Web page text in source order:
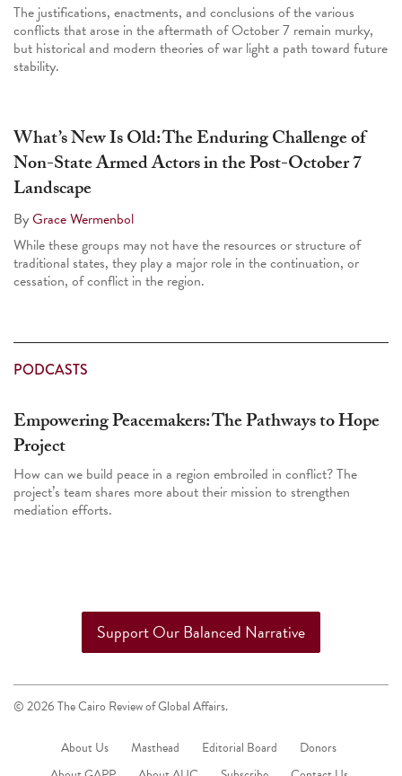
The justifications, enactments, and conclusions of the various
conflicts that arose in the aftermath of October 7 remain murky,
but historical and modern theories of war light a path toward future
stability.
What’s New Is Old: The Enduring Challenge of
Non-State Armed Actors in the Post-October 7
Landscape
ByGrace Wermenbol
While these groups may not have the resources or structure of
traditional states, they play a major role in the continuation, or
cessation, of conflict in the region.
PODCASTS
Empowering Peacemakers: The Pathways to Hope
Project
How can we build peace in a region embroiled in conflict? The
project’s team shares more about their mission to strengthen
mediation efforts.
Support Our Balanced Narrative
© 2026 The Cairo Review of Global Affairs.
About Us Masthead Editorial Board
Donors